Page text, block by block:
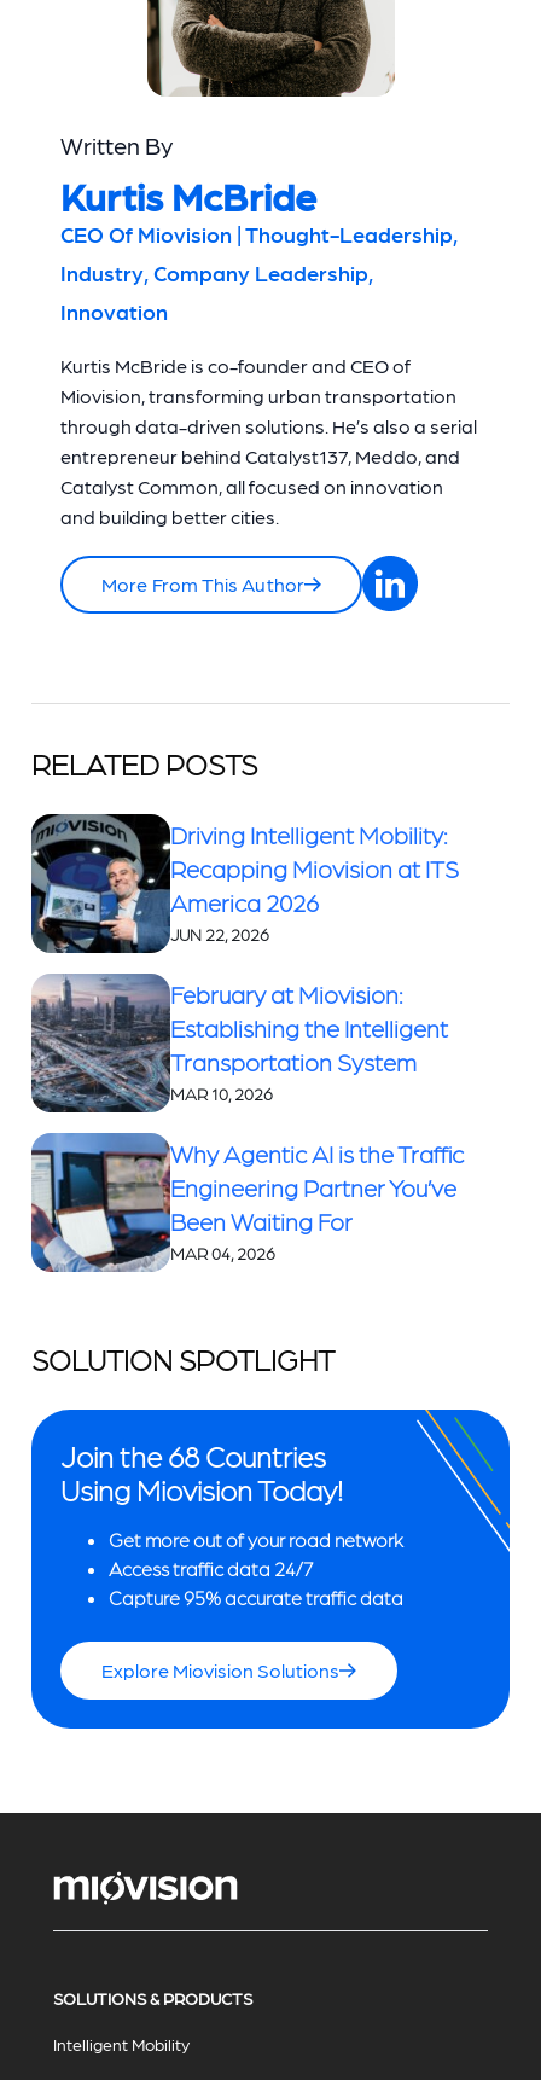
Written By
Kurtis McBride
CEO Of Miovision | Thought-Leadership,
Industry, Company Leadership,
Innovation
Kurtis McBride is co-founder and CEO of
Miovision, transforming urban transportation
through data-driven solutions. He’s also a serial
entrepreneur behind Catalyst137, Meddo, and
Catalyst Common, all focused on innovation
and building better cities.
More From This Author
RELATED POSTS
Driving Intelligent Mobility:
Recapping Miovision at ITS
America 2026
JUN 22, 2026
February at Miovision:
Establishing the Intelligent
Transportation System
MAR 10, 2026
Why Agentic AI is the Traffic
Engineering Partner You’ve
Been Waiting For
MAR 04, 2026
SOLUTION SPOTLIGHT
Join the 68 Countries
Using Miovision Today!
Get more out of your road network
Access traffic data 24/7
Capture 95% accurate traffic data
Explore Miovision Solutions
SOLUTIONS & PRODUCTS
Intelligent Mobility